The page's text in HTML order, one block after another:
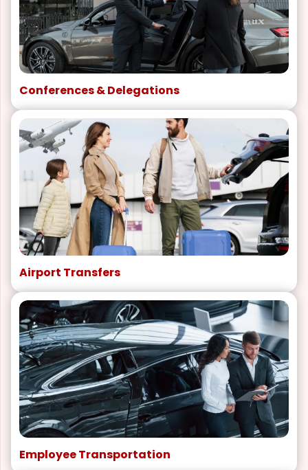
Conferences & Delegations
Airport Transfers
Employee Transportation